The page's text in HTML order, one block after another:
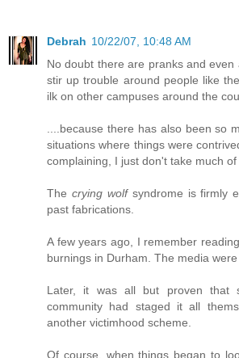
Debrah 10/22/07, 10:48 AM
No doubt there are pranks and
stir up trouble around people like
ilk on other campuses around the
....because there has also been so
situations where things were
complaining, I just don't take much
The crying wolfsyndrome is firmly
past fabrications.
A few years ago, I remember
burnings in Durham. The media
Later, it was all but proven that
community had staged it all
another victimhood scheme.
Of course, when things began to